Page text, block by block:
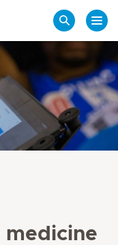
medicine